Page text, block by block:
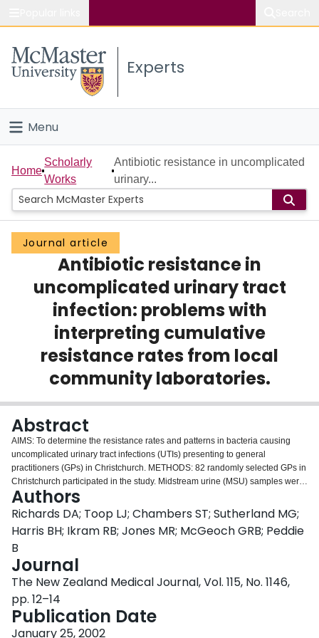
Study
Connect
Experts
Menu
Home
People
Groups
Scholarly Works
About
Home
Scholarly
Works
Antibiotic resistance in uncomplicated
urinary...
Journal article
Antibiotic resistance in
uncomplicated urinary tract
infection: problems with
interpreting cumulative
resistance rates from local
community laboratories.
Abstract
AIMS: To determine the resistance rates and patterns in bacteria causing
uncomplicated urinary tract infections (UTIs) presenting to general
practitioners (GPs) in Christchurch. METHODS: 82 randomly selected GPs in
Christchurch participated in the study. Midstream urine (MSU) samples were
prospectively collected for standard microbiological analysis on all women
between the ages of 16 and 50 years presenting with symptoms of dysuria
and frequency and who had positive dipstick testing to either (or both) nitrites
or leucocytes. MSUs were submitted for bacterial colony counts and
resistance testing of isolates present in adequate numbers. RESULTS: 374
specimens were collected. 299 filled the inclusion criteria, of which 94
fulfilled criteria for significant infection. Trimethoprim resistance was found in
8, (8.5%) (95%CI 2.8,14.2) overall with a resistance rate for Escberichia coli
(E. coli) to trimethoprim of 11.5%. This compared with cumulative resistance
rates from local community laboratories for E. coli to trimethoprim of 19%. For
a woman in this age group presenting with symptoms of UTI we estimated
Authors
Richards DA; Toop LJ; Chambers ST; Sutherland MG;
Harris BH; Ikram RB; Jones MR; McGeoch GRB; Peddie
B
Journal
The New Zealand Medical Journal, Vol. 115, No. 1146,
pp. 12–14
Publication Date
January 25, 2002